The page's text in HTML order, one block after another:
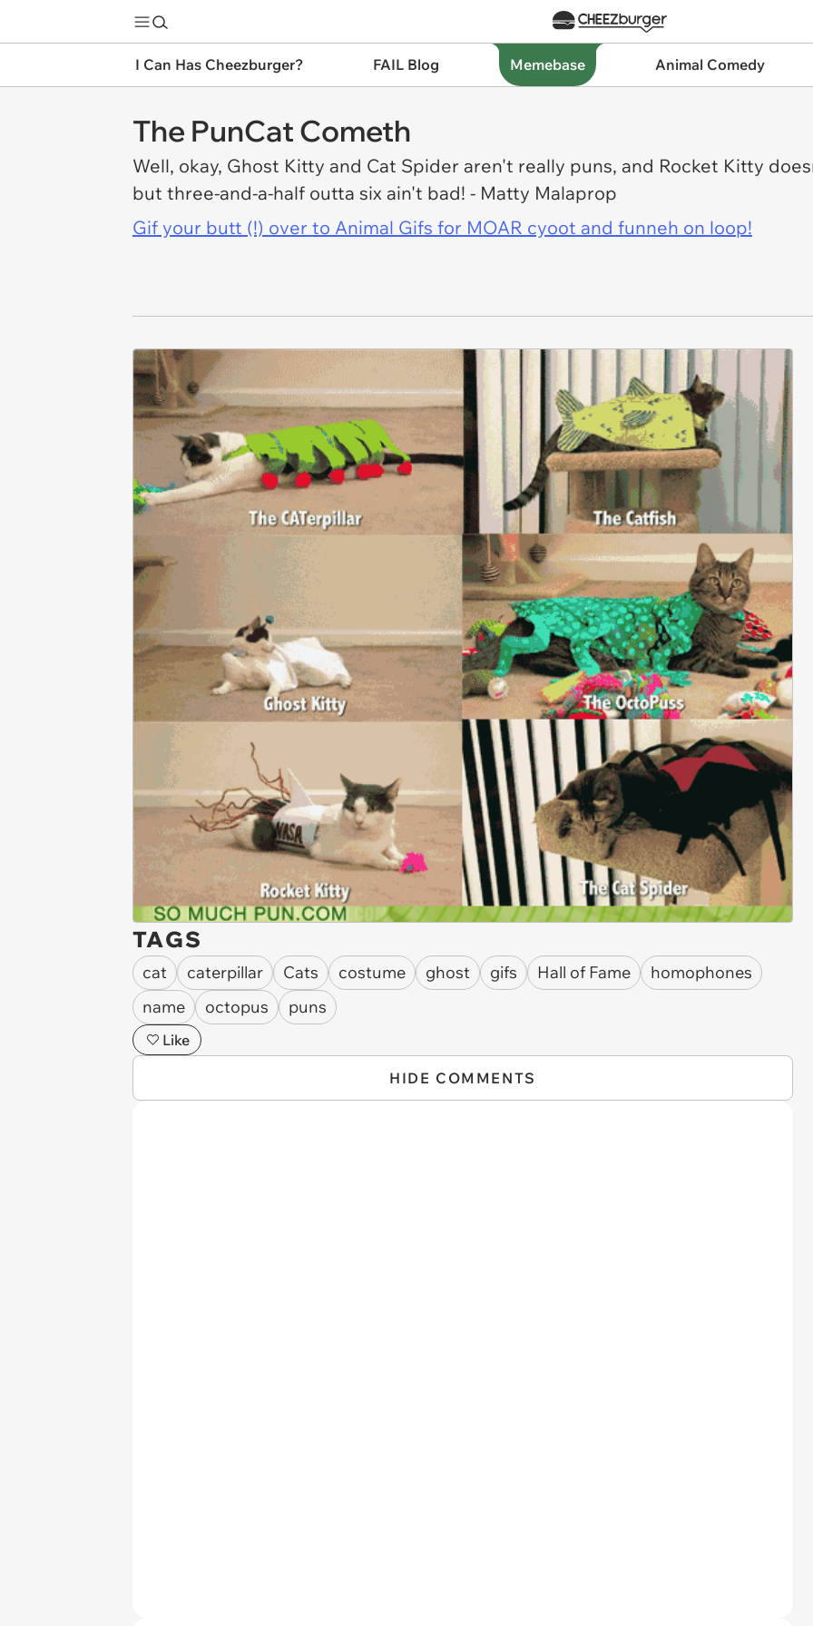
I Can Has Cheezburger? FAIL Blog Memebase Animal Comedy
The PunCat Cometh
Well, okay, Ghost Kitty and Cat Spider aren't really puns, and Rocket Kitty
but three-and-a-half outta six ain't bad! - Matty Malaprop
Gif your butt (!) over to Animal Gifs for MOAR cyoot and funneh on loop!
TAGS
cat caterpillar Cats costume ghost gifs Hall of Fame
homophones
name
octopus puns
Like
HIDE COMMENTS